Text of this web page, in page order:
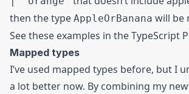
then the type AppleOrBanana will be
See these examples in theTypeScript
Mapped types
I’ve used mapped types before, but I
a lot better now. By combining my